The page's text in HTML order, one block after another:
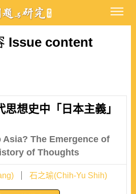
Issue content
想史中「日本主義」
The Emergence of
of Thoughts
石之瑜(Chih-Yu Shih)